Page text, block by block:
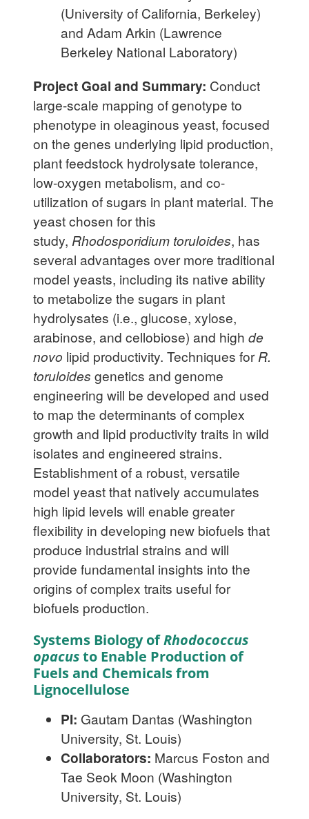
(University of California, Berkeley)
and Adam Arkin (Lawrence
Berkeley National Laboratory)
Project Goal and Summary: Conduct
large-scale mapping of genotype to
phenotype in oleaginous yeast, focused
on the genes underlying lipid production,
plant feedstock hydrolysate tolerance,
low-oxygen metabolism, and co-
utilization of sugars in plant material. The
yeast chosen for this
study, Rhodosporidium toruloides, has
several advantages over more traditional
model yeasts, including its native ability
to metabolize the sugars in plant
hydrolysates (i.e., glucose, xylose,
arabinose, and cellobiose) and high de
novo lipid productivity. Techniques forR.
toruloides genetics and genome
engineering will be developed and used
to map the determinants of complex
growth and lipid productivity traits in wild
isolates and engineered strains.
Establishment of a robust, versatile
model yeast that natively accumulates
high lipid levels will enable greater
flexibility in developing new biofuels that
produce industrial strains and will
provide fundamental insights into the
origins of complex traits useful for
biofuels production.
Systems Biology ofRhodococcus
opacusto Enable Production of
Fuels and Chemicals from
Lignocellulose
PI: Gautam Dantas (Washington
University, St. Louis)
Collaborators: Marcus Foston and
Tae Seok Moon (Washington
University, St. Louis)